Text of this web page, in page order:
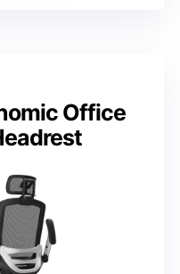
Office